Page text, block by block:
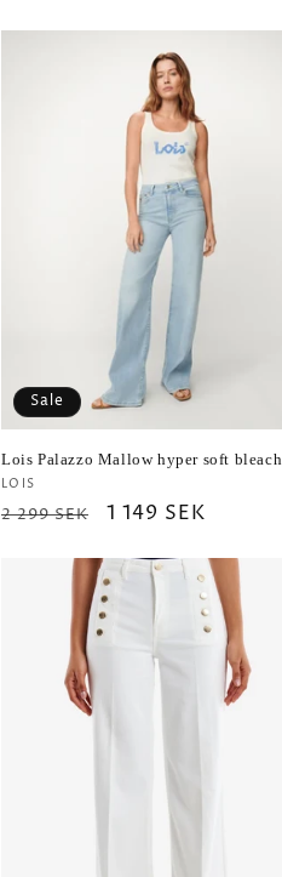
Sale
Lois Palazzo Mallow hyper soft bleach
Vendor:
LOIS
Regular
2 299 SEK
Sale
1 149 SEK